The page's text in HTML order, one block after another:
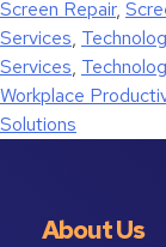
Screen Repair,
Services,
Services,
Workplace
Solutions
About Us